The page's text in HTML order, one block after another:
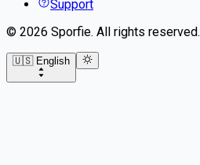
Support
© 2026 Sporfie. All rights reserved.
🇺🇸 English